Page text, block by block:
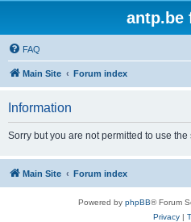
antp.be
FAQ
Main Site Forum index
Information
Sorry but you are not permitted to use the
Main Site Forum index
Powered by phpBB® Forum
Privacy|